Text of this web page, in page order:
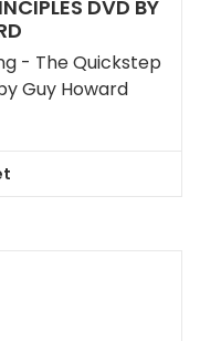
DVD BY
- The Quickstep
Guy Howard